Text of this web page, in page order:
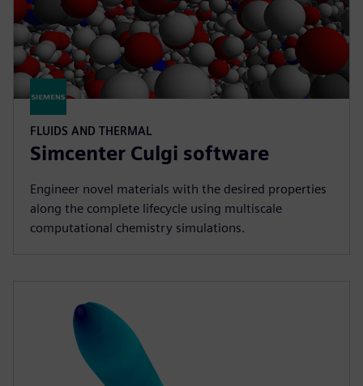
FLUIDS AND THERMAL
Simcenter Culgi software
Engineer novel materials with the desired properties
along the complete lifecycle using multiscale
computational chemistry simulations.